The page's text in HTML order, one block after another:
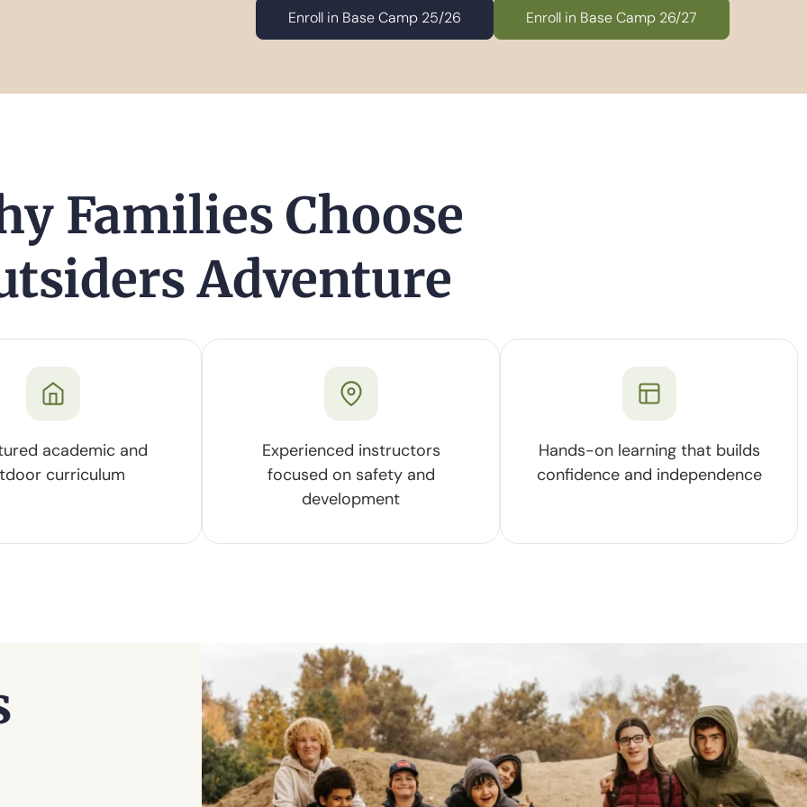
Enroll in Base Camp 25/26 Enroll in Base Camp 26/27
Families Choose
Adventure
academic and
curriculum
Experienced instructors
focused on safety and
development
Hands-on learning that builds
confidence and independence